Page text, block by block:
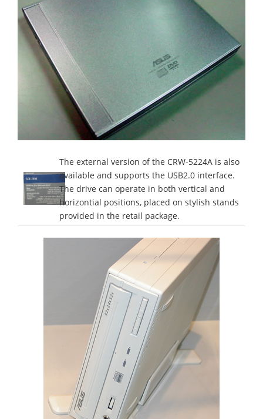
The external version of the CRW-5224A is also
available and supports the USB2.0 interface.
The drive can operate in both vertical and
horizontial positions, placed on stylish stands
provided in the retail package.